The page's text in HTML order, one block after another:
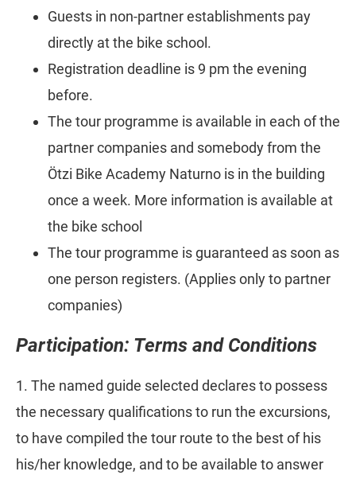
Guests in non-partner establishments pay
directly at the bike school.
Registration deadline is 9 pm the evening
before.
The tour programme is available in each of the
partner companies and somebody from the
Ötzi Bike Academy Naturno is in the building
once a week. More information is available at
the bike school
The tour programme is guaranteed as soon as
one person registers. (Applies only to partner
companies)
Participation: Terms and Conditions
1. The named guide selected declares to possess
the necessary qualifications to run the excursions,
to have compiled the tour route to the best of his
his/her knowledge, and to be available to answer